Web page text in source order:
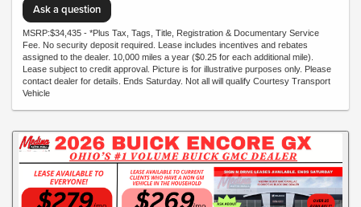
Ask a question
MSRP:$34,435 - *Plus Tax, Tags, Title, Registration & Documentary Service
Fee. No security deposit required. Lease includes incentives and rebates
assigned to the dealer. 10,000 miles a year ($0.25 for each additional mile).
Lease subject to credit approval. Picture is for illustrative purposes only. Please
contact dealer for details. Ends Saturday. Not all will qualify Courtesy Transport
Vehicle